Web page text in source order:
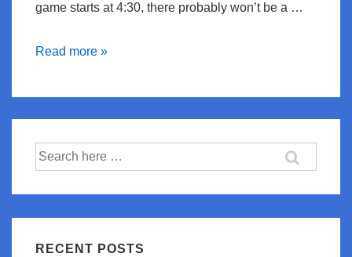
game starts at 4:30, there probably won’t be a …
Playoff
Read more »
Search
for:
RECENT POSTS